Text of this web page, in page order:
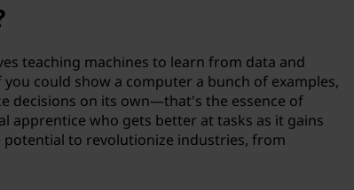
teaching machines to learn from data and
could show a computer a bunch of examples,
decisions on its own—that's the essence of
apprentice who gets better at tasks as it gains
potential to revolutionize industries, from